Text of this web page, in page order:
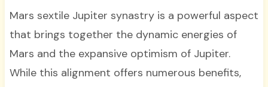
Mars sextile Jupiter synastry is a powerful aspect
that brings together the dynamic energies of
Mars and the expansive optimism of Jupiter.
While this alignment offers numerous benefits,